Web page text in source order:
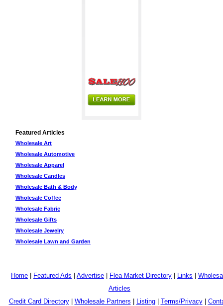
Featured Articles
Wholesale Art
Wholesale Automotive
Wholesale Apparel
Wholesale Candles
Wholesale Bath & Body
Wholesale Coffee
Wholesale Fabric
Wholesale Gifts
Wholesale Jewelry
Wholesale Lawn and Garden
Home Featured Ads Advertise Flea Market Directory Links
Articles
Credit Card Directory| Wholesale Partners Listing| Terms/Privacy|